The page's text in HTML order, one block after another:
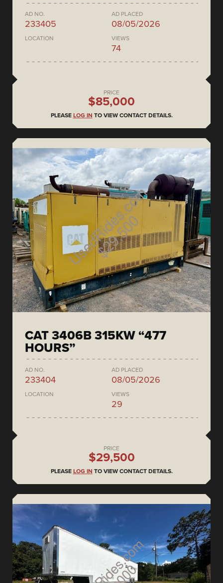
AD NO.
233405
AD PLACED
08/05/2026
LOCATION VIEWS
74
PRICE
$85,000
PLEASE LOG IN TO VIEW CONTACT DETAILS.
CAT 3406B 315KW “477
HOURS”
AD NO.
233404
AD PLACED
08/05/2026
LOCATION VIEWS
29
PRICE
$29,500
PLEASE LOG IN TO VIEW CONTACT DETAILS.